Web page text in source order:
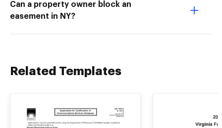
Can a property owner block an
easement in NY?
Related Templates